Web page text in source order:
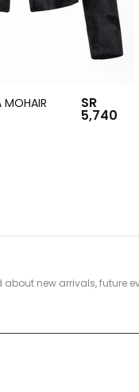
MOHAIR
SR
5,740
about new arrivals, future